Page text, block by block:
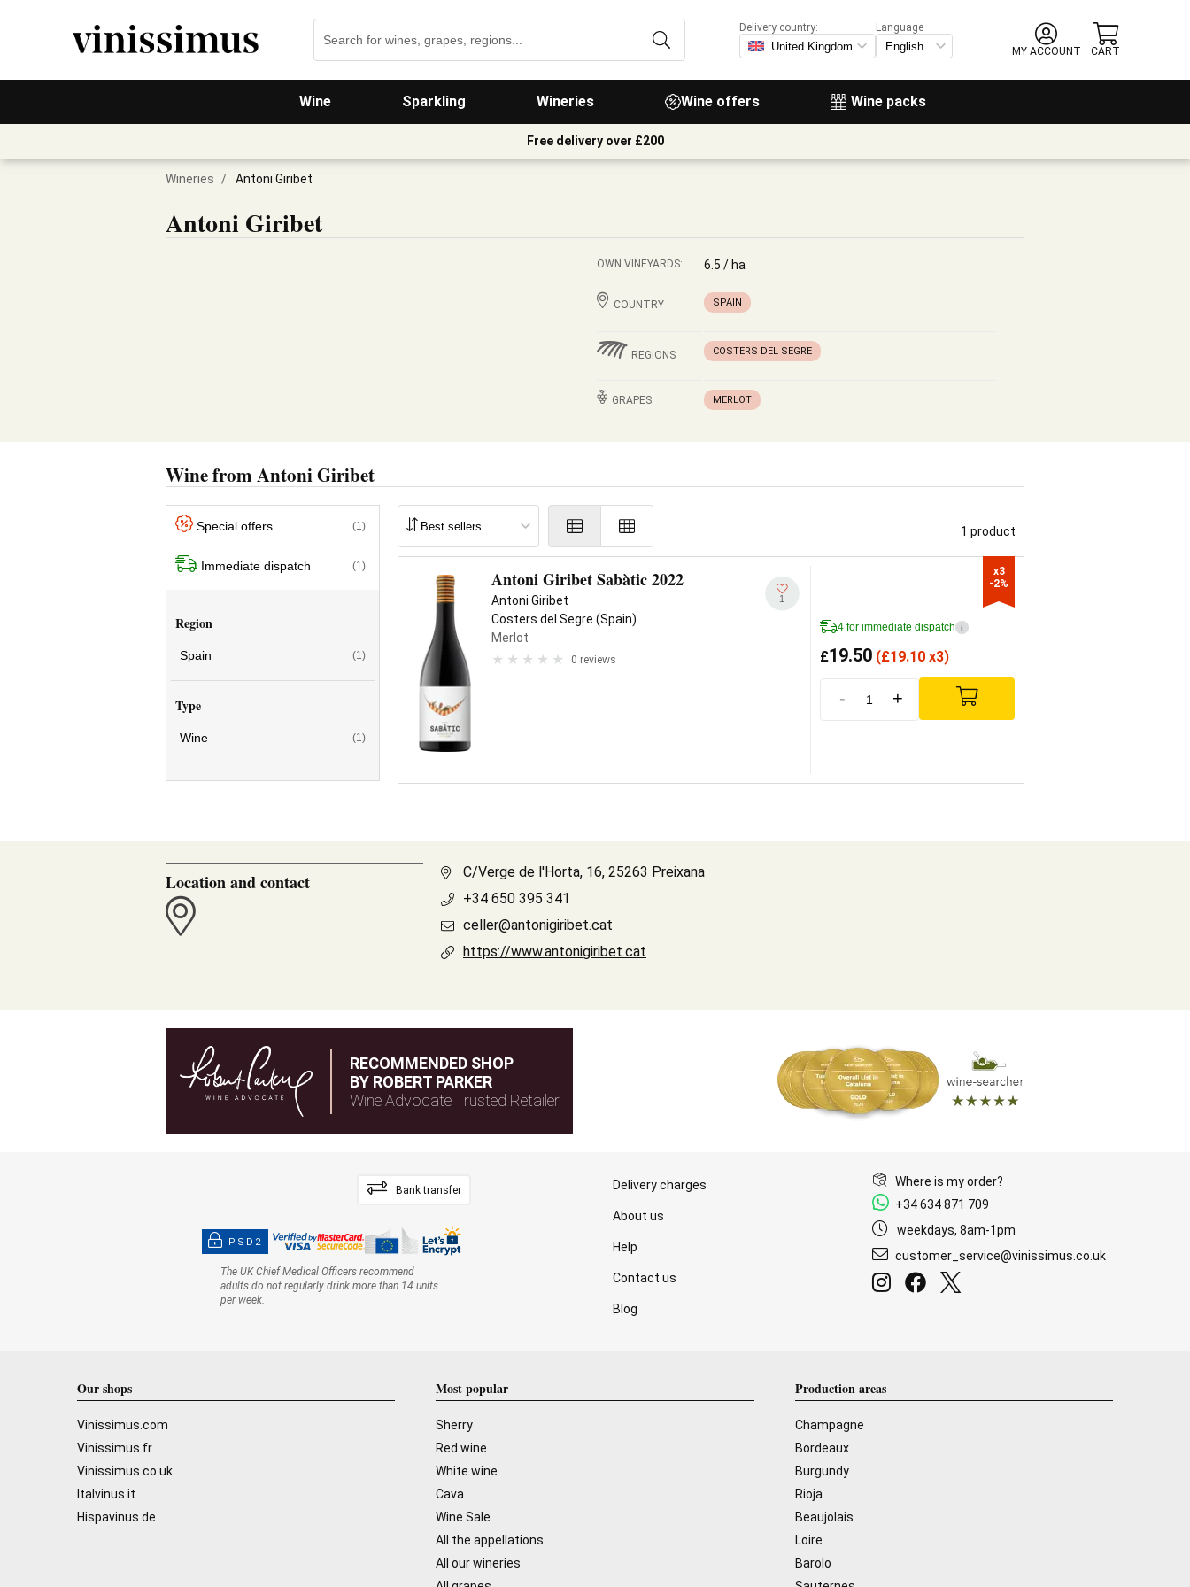
Wine Sparkling Wineries Wine offers Wine packs
Delivery country:
Language
MY ACCOUNT
CART
Free delivery over £200
Wineries / Antoni Giribet
Antoni Giribet
OWN VINEYARDS: 6.5 / ha
COUNTRY SPAIN
REGIONS COSTERS DEL SEGRE
GRAPES MERLOT
Wine from Antoni Giribet
Special offers (1)
Immediate dispatch (1)
Region
Spain (1)
Type
Wine (1)
1 product
Antoni Giribet Sabàtic 2022
Antoni Giribet
Costers del Segre (Spain)
Merlot
0 reviews
1
4 for immediate dispatch i
£19.50 (£19.10 x3)
- +
x3
-2%
Location and contact
C/Verge de l'Horta, 16, 25263 Preixana
+34 650 395 341
celler@antonigiribet.cat
https://www.antonigiribet.cat
RECOMMENDED SHOP
BY ROBERT PARKER
Wine Advocate Trusted Retailer
Bank transfer
PSD2
The UK Chief Medical Officers recommend
adults do not regularly drink more than 14 units
per week.
Delivery charges
About us
Help
Contact us
Blog
Where is my order?
+34 634 871 709
weekdays, 8am-1pm
customer_service@vinissimus.co.uk
Our shops
Vinissimus.com
Vinissimus.fr
Vinissimus.co.uk
Italvinus.it
Hispavinus.de
Most popular
Sherry
Red wine
White wine
Cava
Wine Sale
All the appellations
All our wineries
Production areas
Champagne
Bordeaux
Burgundy
Rioja
Beaujolais
Loire
Barolo